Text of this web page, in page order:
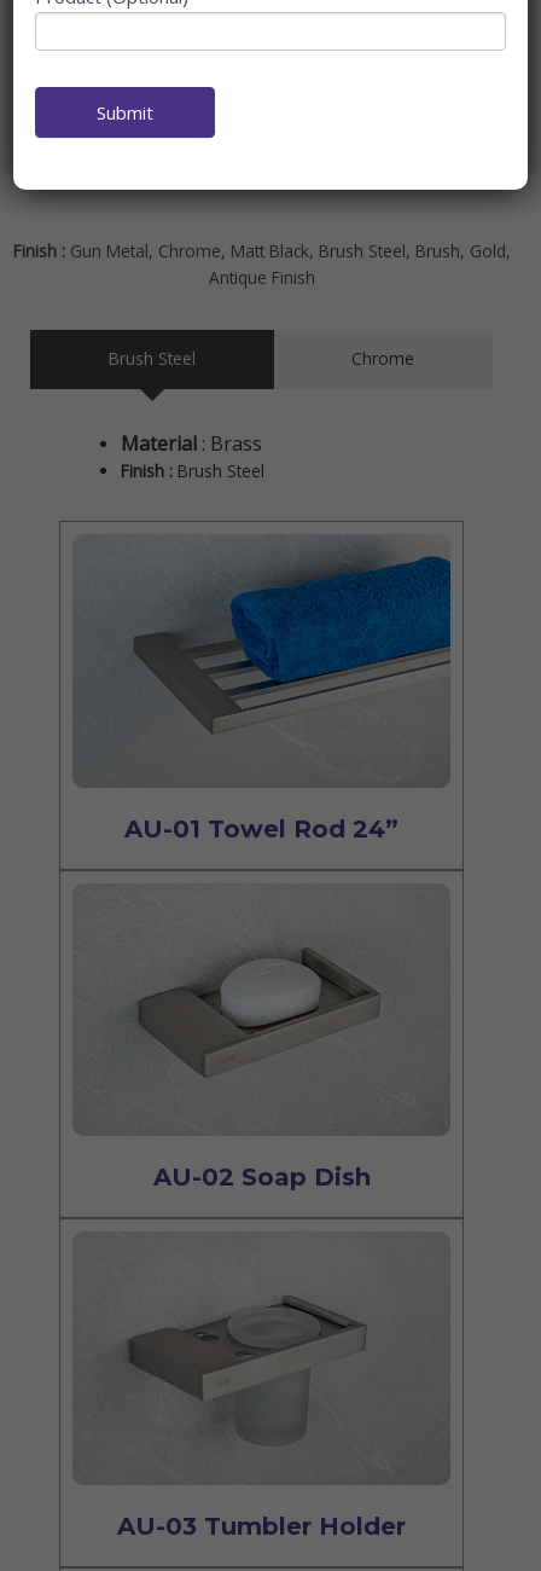
ambiance into your bathroom. Accessories in this collection
pay more attention to soft finishes and smooth textures.
This range is ideal for those who appreciate unwinding in a
soothing scene free from clutter.
Finish : Gun Metal, Chrome, Matt Black, Brush Steel, Brush, Gold,
Antique Finish
Brush Steel Chrome
Material: Brass
Finish : Brush Steel
AU-01 Towel Rod 24”
AU-02 Soap Dish
AU-03 Tumbler Holder
Submit